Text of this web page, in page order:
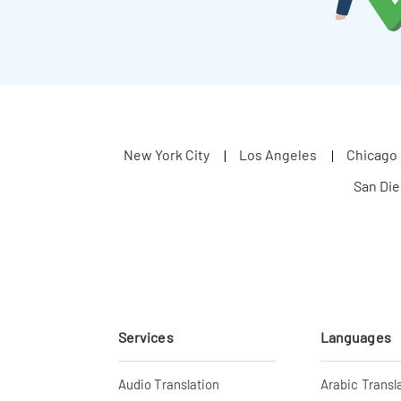
New York City Los Angeles
Chicago
San
Services
Audio Translation
Languages
Arabic